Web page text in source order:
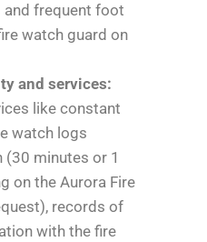
frequent foot
watch guard on
and services:
like constant
watch logs
minutes or 1
on the Aurora Fire
records of
with the fire